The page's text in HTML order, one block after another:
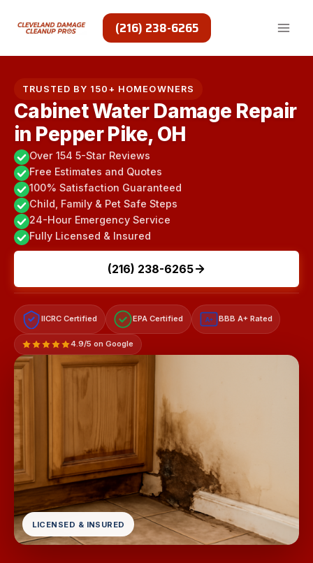
(216) 238-6265
TRUSTED BY 150+ HOMEOWNERS
Cabinet Water Damage Repair
in Pepper Pike, OH
Over 154 5-Star Reviews
Free Estimates and Quotes
100% Satisfaction Guaranteed
Child, Family & Pet Safe Steps
24-Hour Emergency Service
Fully Licensed & Insured
(216) 238-6265
IICRC Certified EPA Certified A+ BBB A+ Rated
4.9/5 on Google
LICENSED & INSURED